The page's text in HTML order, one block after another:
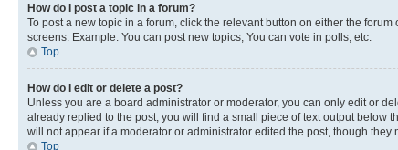
How do I post a topic in a forum?
To post a new topic in a forum, click the relevant button on either the
screens. Example: You can post new topics, You can vote in polls, etc.
Top
How do I edit or delete a post?
Unless you are a board administrator or moderator, you can only edit or
already replied to the post, you will find a small piece of text output below
will not appear if a moderator or administrator edited the post, though
Top